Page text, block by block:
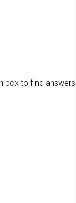
box to find answers